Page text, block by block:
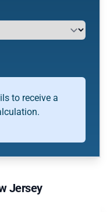
to receive a
Jersey